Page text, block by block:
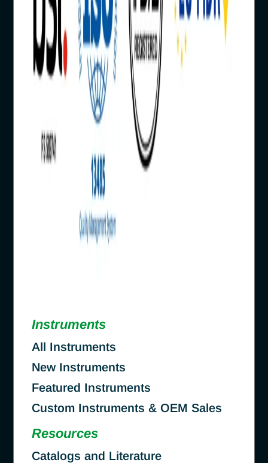
Instruments
All Instruments
New Instruments
Featured Instruments
Custom Instruments & OEM Sales
Resources
Catalogs and Literature